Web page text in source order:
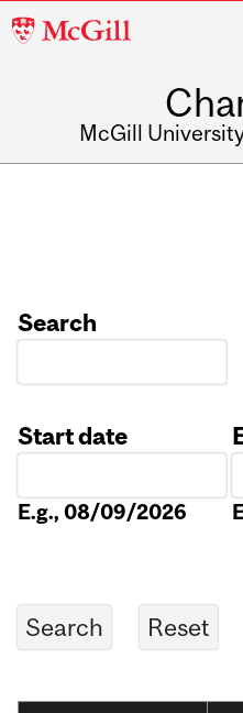
McGill
McGill
Search
Start date
E.g., 08/09/2026